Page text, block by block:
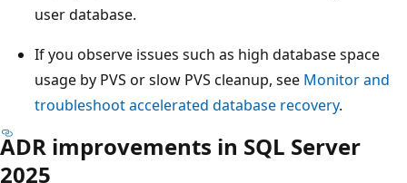
user database.
If you observe issues such as high database space
usage by PVS or slow PVS cleanup, see Monitor and
troubleshoot accelerated database recovery.
ADR improvements in SQL Server
2025